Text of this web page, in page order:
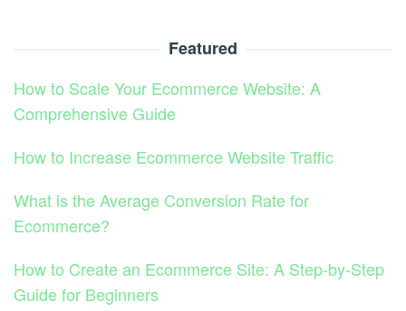
Featured
How to Scale Your Ecommerce Website: A
Comprehensive Guide
How to Increase Ecommerce Website Traffic
What is the Average Conversion Rate for
Ecommerce?
How to Create an Ecommerce Site: A Step-by-Step
Guide for Beginners